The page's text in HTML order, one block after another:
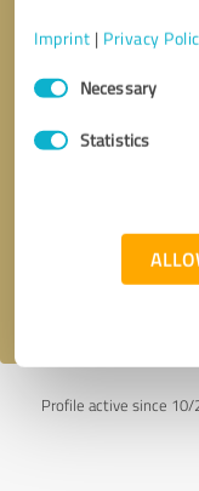
Imprint | Privacy
Consent
SelectionNecessary
Statistics
Profile active since